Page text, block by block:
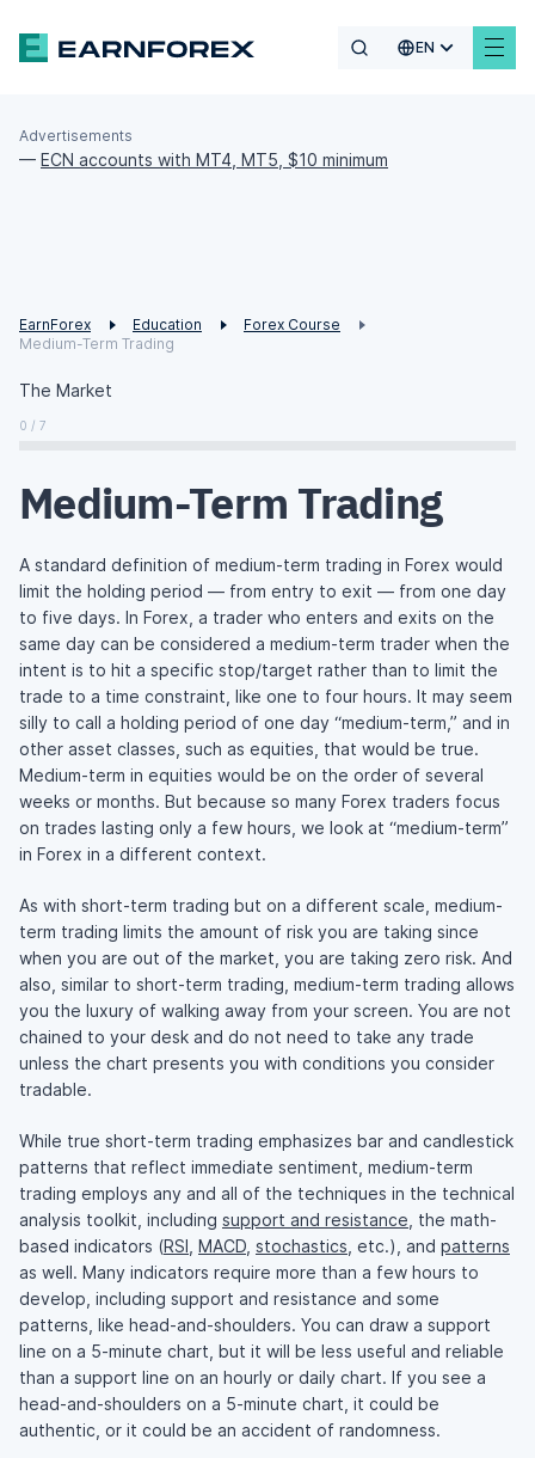
EN
Advertisements
— ECN accounts with MT4, MT5, $10 minimum
EarnForex Education
Forex Course
Medium-Term Trading
The Market
0 / 7
Medium-Term Trading
A standard definition of medium-term trading in Forex would
limit the holding period — from entry to exit — from one day
to five days. In Forex, a trader who enters and exits on the
same day can be considered a medium-term trader when the
intent is to hit a specific stop/target rather than to limit the
trade to a time constraint, like one to four hours. It may seem
silly to call a holding period of one day “medium-term,” and in
other asset classes, such as equities, that would be true.
Medium-term in equities would be on the order of several
weeks or months. But because so many Forex traders focus
on trades lasting only a few hours, we look at “medium-term”
in Forex in a different context.
As with short-term trading but on a different scale, medium-
term trading limits the amount of risk you are taking since
when you are out of the market, you are taking zero risk. And
also, similar to short-term trading, medium-term trading allows
you the luxury of walking away from your screen. You are not
chained to your desk and do not need to take any trade
unless the chart presents you with conditions you consider
tradable.
While true short-term trading emphasizes bar and candlestick
patterns that reflect immediate sentiment, medium-term
trading employs any and all of the techniques in the technical
analysis toolkit, including support and resistance , the math-
based indicators (RSI MACD stochastics , etc.), and patterns
as well. Many indicators require more than a few hours to
develop, including support and resistance and some
patterns, like head-and-shoulders. You can draw a support
line on a 5-minute chart, but it will be less useful and reliable
than a support line on an hourly or daily chart. If you see a
head-and-shoulders on a 5-minute chart, it could be
authentic, or it could be an accident of randomness.